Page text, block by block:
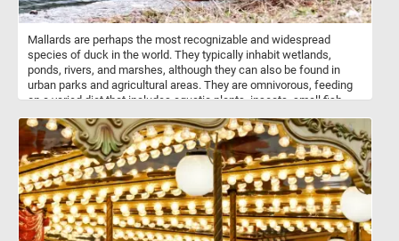
Mallards are perhaps the most recognizable and widespread
species of duck in the world. They typically inhabit wetlands,
ponds, rivers, and marshes, although they can also be found in
urban parks and agricultural areas. They are omnivorous, feeding
on a varied diet that includes aquatic plants, insects, small fish,
of environments, making them one of the most abundant and
widespread duck species. Males, or drakes, are characterized by
their vibrant green heads, white neck ring, chestnut-brown chest,
and gray body. Females, or hens, are more muted in color, sporting
a mottled brown plumage to blend in with their surroundings,
providing camouflage during nesting. Both genders have a distinct
blue patch on their wings.